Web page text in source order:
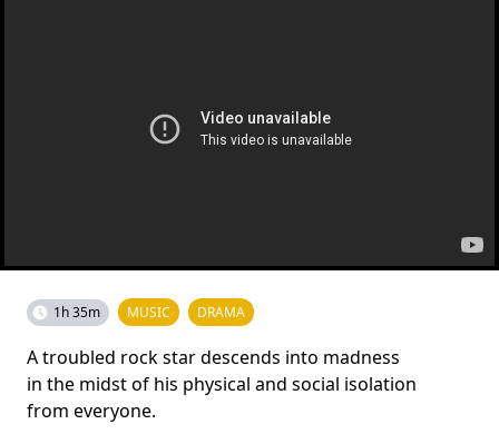
1h 35m MUSIC DRAMA
A troubled rock star descends into madness
in the midst of his physical and social isolation
from everyone.